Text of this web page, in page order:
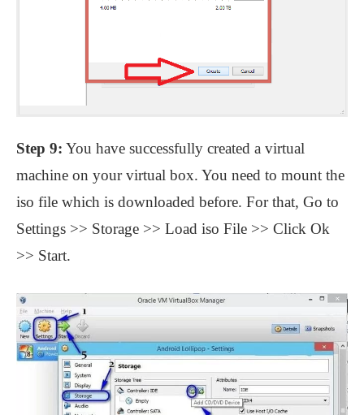
Step 9: You have successfully created a virtual
machine on your virtual box. You need to mount the
iso file which is downloaded before. For that, Go to
Settings >> Storage >> Load iso File >> Click Ok
>> Start.